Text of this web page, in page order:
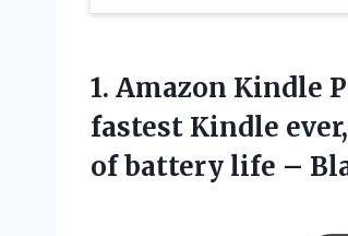
1. Amazon Kindle
fastest Kindle
of battery life –